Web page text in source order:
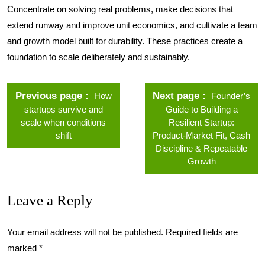
Concentrate on solving real problems, make decisions that
extend runway and improve unit economics, and cultivate a team
and growth model built for durability. These practices create a
foundation to scale deliberately and sustainably.
Previous page
How
startups survive and
scale when conditions
shift
Next page
Founder’s
Guide to Building a
Resilient Startup:
Product-Market Fit, Cash
Discipline & Repeatable
Growth
Leave a Reply
Your email address will not be published. Required fields are
marked *